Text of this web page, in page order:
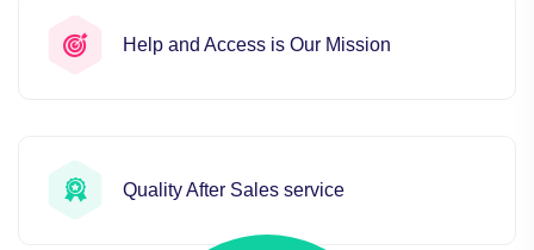
Help and Access is Our Mission
Quality After Sales service